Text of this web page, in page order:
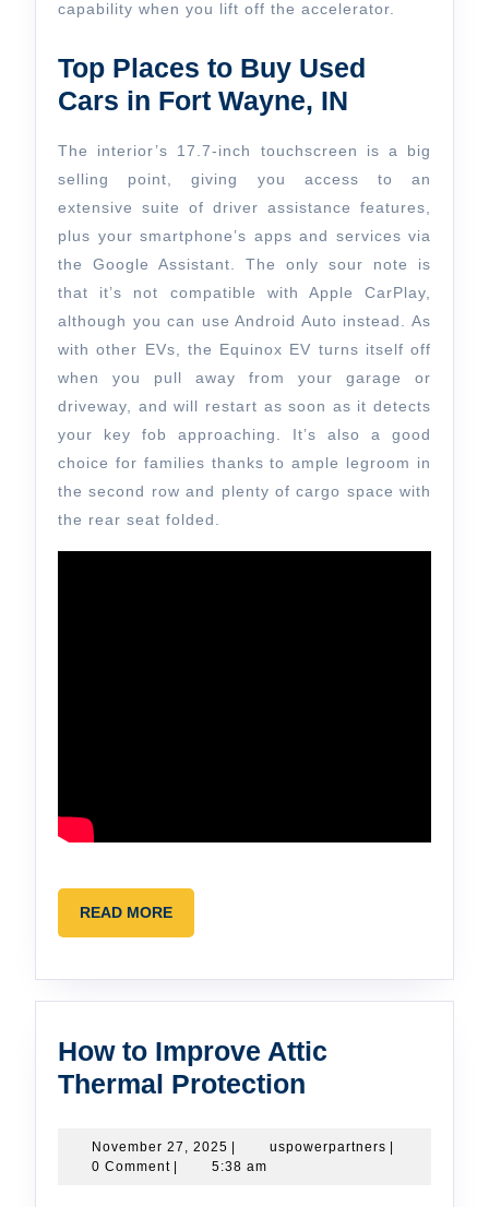
capability when you lift off the accelerator.
Top Places to Buy Used
Cars in Fort Wayne, IN
The interior’s 17.7-inch touchscreen is a big
selling point, giving you access to an
extensive suite of driver assistance features,
plus your smartphone’s apps and services via
the Google Assistant. The only sour note is
that it’s not compatible with Apple CarPlay,
although you can use Android Auto instead. As
with other EVs, the Equinox EV turns itself off
when you pull away from your garage or
driveway, and will restart as soon as it detects
your key fob approaching. It’s also a good
choice for families thanks to ample legroom in
the second row and plenty of cargo space with
the rear seat folded.
READ MOREREAD
MORE
How to Improve Attic
Thermal Protection
Improve
November 27, 2025 November
27,
| uspowerpartners |
0 Comment | 5:38 am